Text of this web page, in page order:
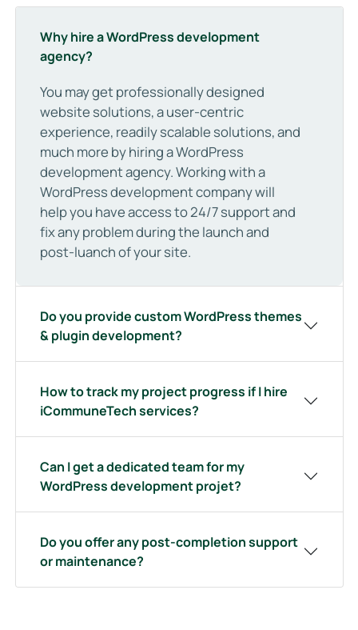
Why hire a WordPress development
agency?
You may get professionally designed
website solutions, a user-centric
experience, readily scalable solutions, and
much more by hiring a WordPress
development agency. Working with a
WordPress development company will
help you have access to 24/7 support and
fix any problem during the launch and
post-luanch of your site.
Do you provide custom WordPress themes
& plugin development?
How to track my project progress if I hire
iCommuneTech services?
Can I get a dedicated team for my
WordPress development projet?
Do you offer any post-completion support
or maintenance?